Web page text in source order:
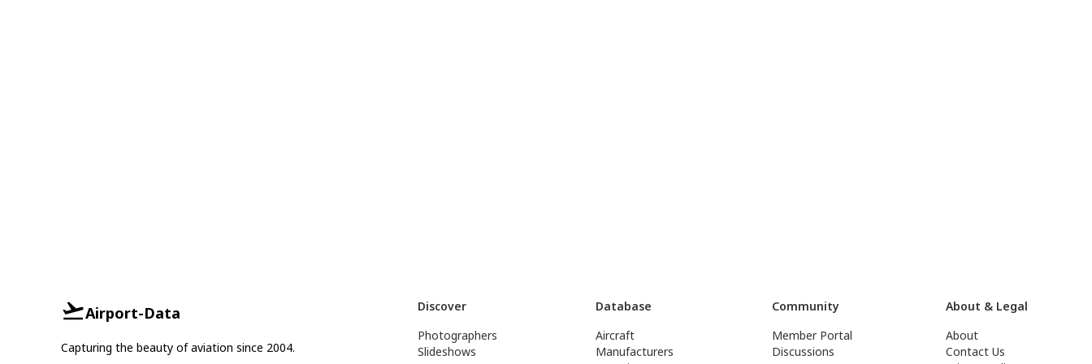
Airport-Data
Capturing the beauty of aviation since 2004.
Discover
Photographers
Slideshows
Database
Aircraft
Manufacturers
Community
Member Portal
Discussions
About & Legal
About
Contact Us